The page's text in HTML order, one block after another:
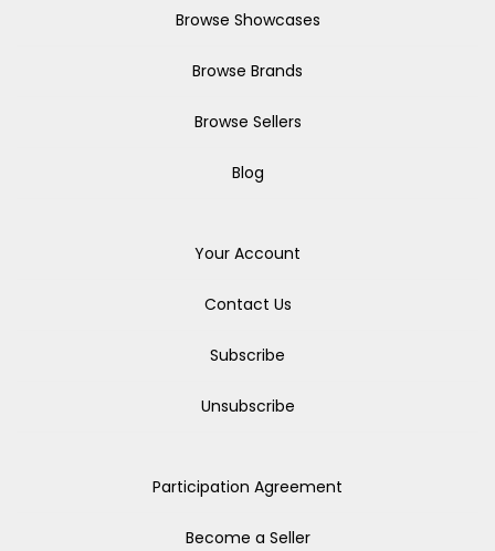
Browse Showcases
Browse Brands
Browse Sellers
Blog
Your Account
Contact Us
Subscribe
Unsubscribe
Participation Agreement
Become a Seller